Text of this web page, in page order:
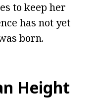
to keep her
has not yet
born.
Height